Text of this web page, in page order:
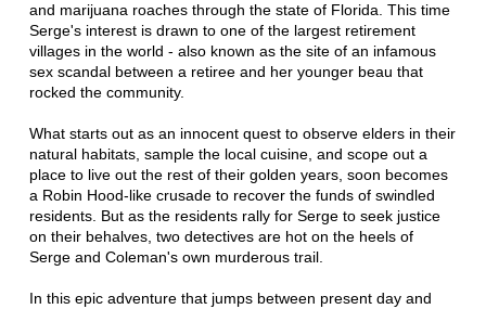
and marijuana roaches through the state of Florida. This time
Serge's interest is drawn to one of the largest retirement
villages in the world - also known as the site of an infamous
sex scandal between a retiree and her younger beau that
rocked the community.
What starts out as an innocent quest to observe elders in their
natural habitats, sample the local cuisine, and scope out a
place to live out the rest of their golden years, soon becomes
a Robin Hood-like crusade to recover the funds of swindled
residents. But as the residents rally for Serge to seek justice
on their behalves, two detectives are hot on the heels of
Serge and Coleman's own murderous trail.
In this epic adventure that jumps between present day and